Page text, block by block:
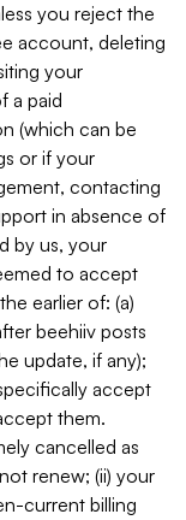
you reject the
account, deleting
your
a paid
(which can be
or if your
contacting
in absence of
by us, your
to accept
earlier of: (a)
beehiiv posts
update, if any);
accept
them.
cancelled as
renew; (ii) your
current billing